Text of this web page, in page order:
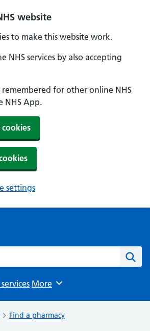
website
to make this website work.
NHS services by also accepting
for other online NHS
NHS App.
settings
Browse
More
Find a pharmacy